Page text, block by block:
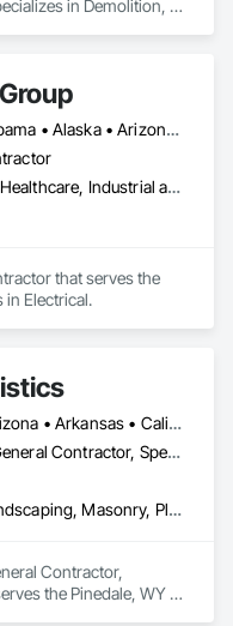
in Demolition,
DC, DC • Alabama • Alaska • Arizona • Arkansas • California • Colorado • Connecticut • Florida • Georgia • Hawaii • Idaho • Illinois • Indiana • Iowa • Kansas • Kentucky • Louisiana • Maine • Maryland • Massachusetts • Michigan • Minnesota • Mississippi • Missouri • Montana • Nebraska • Nevada • New Hampshire • New Jersey • New Mexico • New York • North Carolina • North Dakota • Ohio • Oklahoma • Oregon • Pennsylvania • South Carolina • South Dakota • Tennessee • Texas • Utah • Vermont • Virginia • Washington • West Virginia • Wisconsin • Wyoming
Commercial, Healthcare, Industrial and Energy, Institutional
that serves the
in Electrical.
Alabama • Arizona • Arkansas • California • Colorado • Connecticut • Delaware • Florida • Georgia • Idaho • Illinois • Indiana • Iowa • Kansas • Kentucky • Louisiana • Maine • Maryland • Massachusetts • Michigan • Minnesota • Mississippi • Missouri • Montana • Nebraska • Nevada • New Hampshire • New Jersey • New Mexico • New York • North Carolina • North Dakota • Ohio • Oklahoma • Oregon • Pennsylvania • Rhode Island • South Carolina • South Dakota • Tennessee • Texas • Utah • Vermont • Virginia • Washington • West Virginia • Wisconsin • Wyoming
Consultant, General Contractor, Specialty Contractor, Supplier
Concrete, Landscaping, Masonry, Plumbing, Project Management and Coordination, Roofing, Rough Carpentry, Structural Steel
Contractor,
the Pinedale, WY